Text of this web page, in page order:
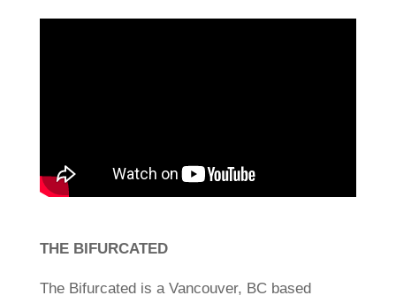
THE BIFURCATED
The Bifurcated is a Vancouver, BC based